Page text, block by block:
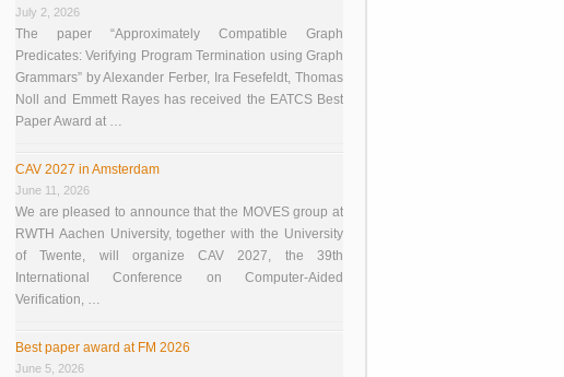
July 2, 2026
The paper “Approximately Compatible Graph
Predicates: Verifying Program Termination using Graph
Grammars” by Alexander Ferber, Ira Fesefeldt, Thomas
Noll and Emmett Rayes has received the EATCS Best
Paper Award at …
CAV 2027 in Amsterdam
June 11, 2026
We are pleased to announce that the MOVES group at
RWTH Aachen University, together with the University
of Twente, will organize CAV 2027, the 39th
International Conference on Computer-Aided
Verification, …
Best paper award at FM 2026
June 5, 2026